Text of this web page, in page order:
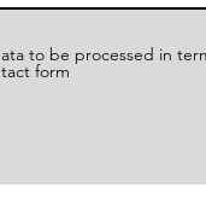
to be processed in
form